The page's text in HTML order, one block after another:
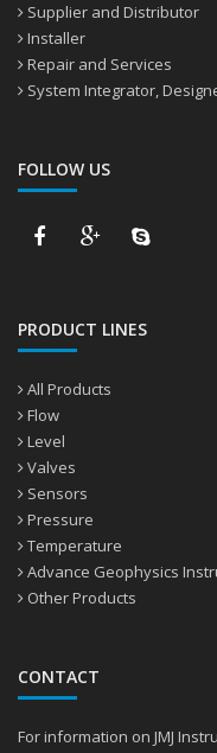
Supplier and Distributor
Installer
Repair and Services
System Integrator,
FOLLOW US
PRODUCT LINES
All Products
Flow
Level
Valves
Sensors
Pressure
Temperature
Advance Geophysics
Other Products
CONTACT
For information on JMJ